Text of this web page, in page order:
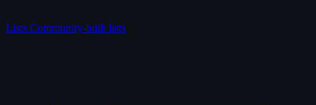
Lists Community-built lists